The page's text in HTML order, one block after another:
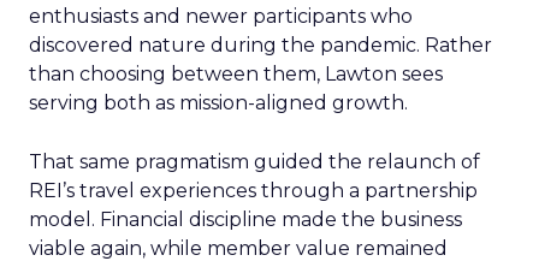
enthusiasts and newer participants who
discovered nature during the pandemic. Rather
than choosing between them, Lawton sees
serving both as mission-aligned growth.
That same pragmatism guided the relaunch of
REI’s travel experiences through a partnership
model. Financial discipline made the business
viable again, while member value remained